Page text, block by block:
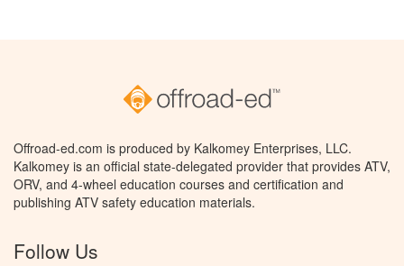
Offroad-ed.com is produced by Kalkomey Enterprises, LLC.
Kalkomey is an official state-delegated provider that provides ATV,
ORV, and 4-wheel education courses and certification and
publishing ATV safety education materials.
Follow Us